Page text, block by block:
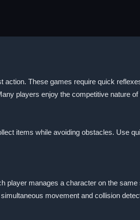
These games require quick
players enjoy the competitive nature of
items while avoiding obstacles. Use
player manages a character on the
movement and collision